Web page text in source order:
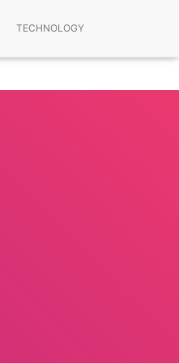
TECHNOLOGY